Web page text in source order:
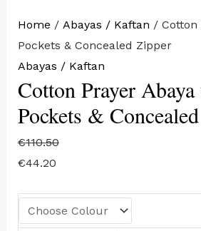
Home / Abayas / Kaftan / Cotton
Pockets & Concealed Zipper
Abayas / Kaftan
Cotton Prayer
Pockets &
€110.50
€44.20